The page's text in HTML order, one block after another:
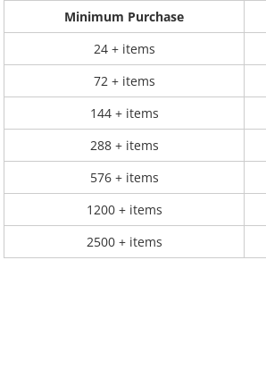
Minimum Purchase
24 + items
72 + items
144 + items
288 + items
576 + items
1200 + items
2500 + items